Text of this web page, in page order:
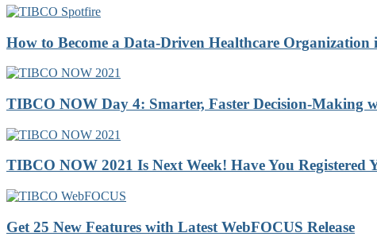
How to Become a Data-Driven Healthcare Organization
TIBCO NOW Day 4: Smarter, Faster Decision-Making
TIBCO NOW 2021 Is Next Week! Have You Registered
Get 25 New Features with Latest WebFOCUS Release